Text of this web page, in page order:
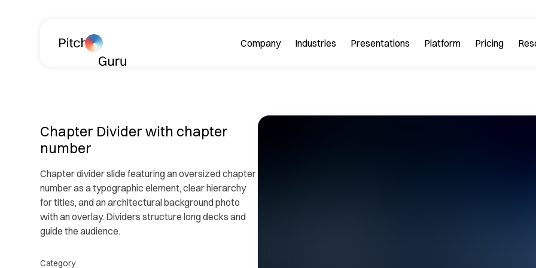
Company Industries Platform
Chapter Divider with chapter
number
Chapter divider slide featuring an oversized chapter
number as a typographic element, clear hierarchy
for titles, and an architectural background photo
with an overlay. Dividers structure long decks and
guide the audience.
Category